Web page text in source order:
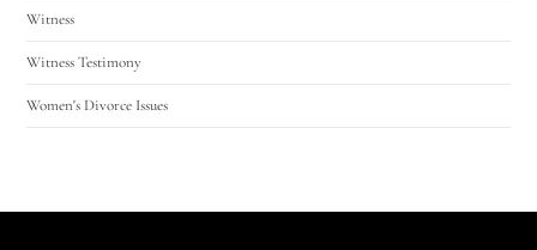
Witness
Witness Testimony
Women's Divorce Issues